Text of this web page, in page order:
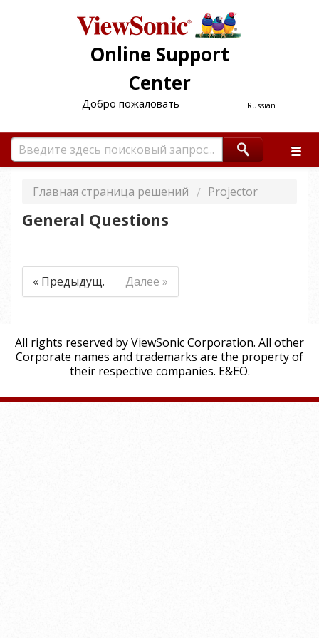
Online Support
Center
Russian
Добро пожаловать
Главная страница решений Projector
General Questions
« Предыдущ. Далее »
All rights reserved by ViewSonic Corporation. All other
Corporate names and trademarks are the property of
their respective companies. E&EO.